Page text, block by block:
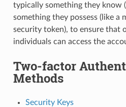
typically something they know
something they possess (like a
security token), to ensure that
individuals can access the
Two-factor
Methods
Security Keys